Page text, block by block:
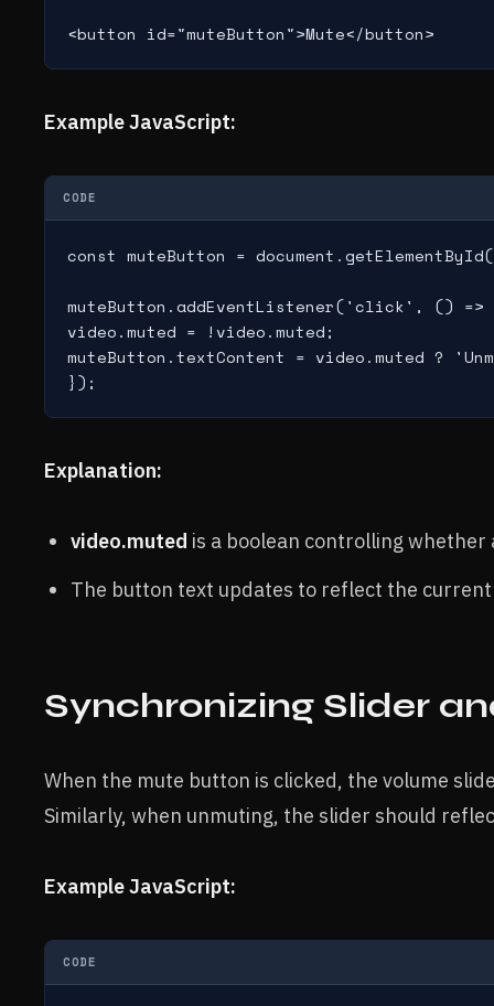
<button id="muteButton">Mute</button>
Example JavaScript:
CODE
const muteButton =
muteButton.addEventListener('click', () =>
video.muted = !video.muted;
muteButton.textContent = video.muted ?
Explanation:
video.muted is a boolean controlling whether
The button text updates to reflect the
Synchronizing Slider
When the mute button is clicked, the volume
Similarly, when unmuting, the slider should
Example JavaScript:
CODE